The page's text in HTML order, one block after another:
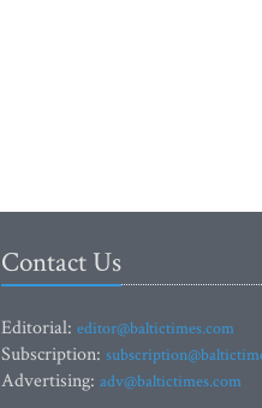
Contact Us
Editorial: editor@baltictimes.com
Subscription:
Advertising: adv@baltictimes.com